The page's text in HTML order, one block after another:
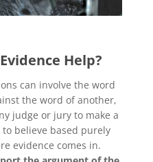
Help?
can involve the word
the word of another,
judge or jury to make a
believe based purely
evidence comes in.